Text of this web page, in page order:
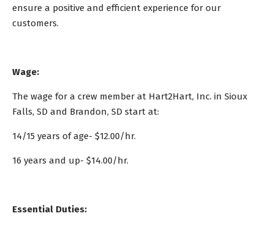
ensure a positive and efficient experience for our
customers.
Wage:
The wage for a crew member at Hart2Hart, Inc. in Sioux
Falls, SD and Brandon, SD start at:
14/15 years of age- $12.00/hr.
16 years and up- $14.00/hr.
Essential Duties: